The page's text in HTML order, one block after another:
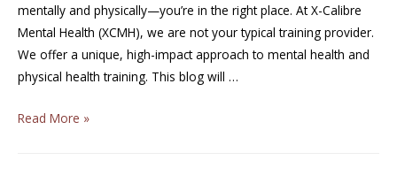
mentally and physically—you’re in the right place. At X-Calibre
Mental Health (XCMH), we are not your typical training provider.
We offer a unique, high-impact approach to mental health and
physical health training. This blog will …
Read More »